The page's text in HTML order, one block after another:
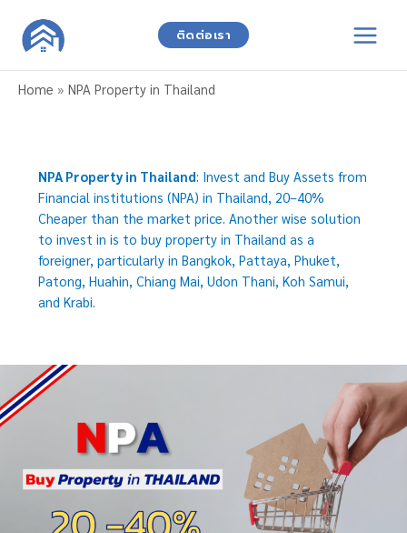
content
ติดต่อเรา
Home » NPA Property in Thailand
NPA Property in Thailand: Invest and Buy Assets from
Financial institutions (NPA) in Thailand, 20–40%
Cheaper than the market price. Another wise solution
to invest in is to buy property in Thailand as a
foreigner, particularly in Bangkok, Pattaya, Phuket,
Patong, Huahin, Chiang Mai, Udon Thani, Koh Samui,
and Krabi.